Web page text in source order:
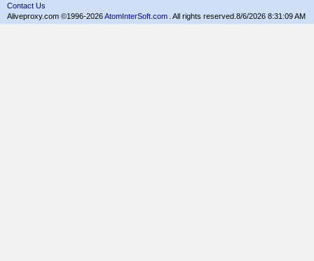
Contact Us
Aliveproxy.com ©1996-2026AtomInterSoft.com . All rights reserved. 8/6/2026 8:31:09 AM